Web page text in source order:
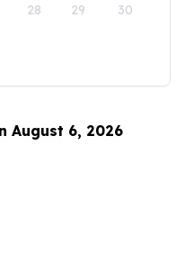
28 29 30
August 6, 2026